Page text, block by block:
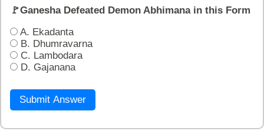
🚩Ganesha Defeated Demon Abhimana in this Form
A. Ekadanta
B. Dhumravarna
C. Lambodara
D. Gajanana
Submit Answer